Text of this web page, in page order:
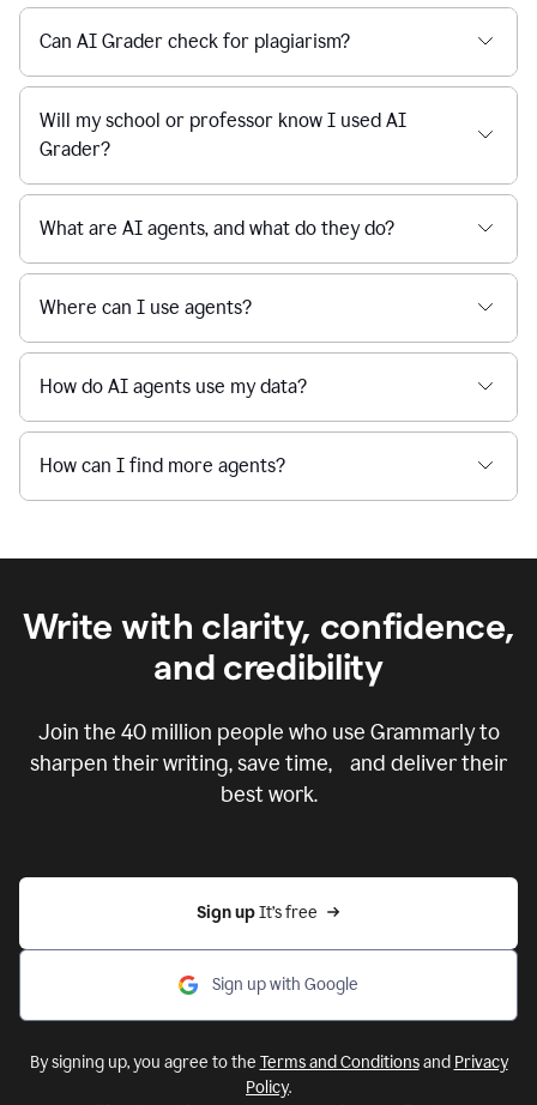
Can AI Grader check for plagiarism?
Will my school or professor know I used AI
Grader?
What are AI agents, and what do they do?
Where can I use agents?
How do AI agents use my data?
How can I find more agents?
Write with clarity, confidence,
and credibility
Join the 40 million people who use Grammarly to
sharpen their writing, save time, and deliver their
best work.
Sign up It’s free
Sign up with Google
By signing up, you agree to the Terms and Conditionsand Privacy
Policy.